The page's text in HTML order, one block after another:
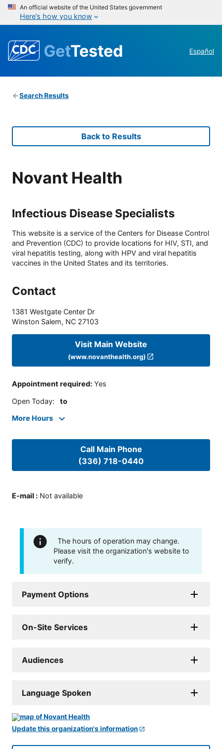
An official website of the United States government
Here’s how you know
GetTested Español
Search Results
Back to Results
Novant Health
Infectious Disease Specialists
This website is a service of the Centers for Disease Control
and Prevention (CDC) to provide locations for HIV, STI, and
viral hepatitis testing, along with HPV and viral hepatitis
vaccines in the United States and its territories.
Contact
1381 Westgate Center Dr
Winston Salem, NC 27103
Visit Main Website
(www.novanthealth.org)
Appointment required: Yes
Open Today: to
More Hours
Call Main Phone
(336) 718-0440
E-mail : Not available
The hours of operation may change.
Please visit the organization's website to
verify.
Payment Options
On-Site Services
Audiences
Language Spoken
Update this organization's information